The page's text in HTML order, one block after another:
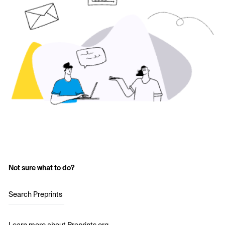
Not sure what to do?
Search Preprints